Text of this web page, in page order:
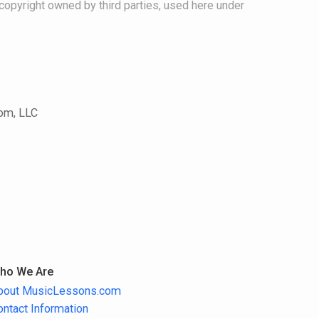
owned by third parties, used here under
LLC
We Are
MusicLessons.com
Information